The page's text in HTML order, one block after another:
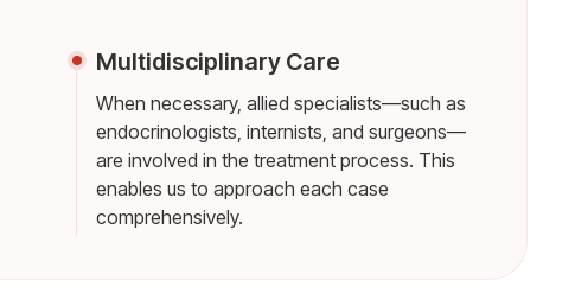
Multidisciplinary Care
When necessary, allied specialists—such as
endocrinologists, internists, and surgeons—
are involved in the treatment process. This
enables us to approach each case
comprehensively.